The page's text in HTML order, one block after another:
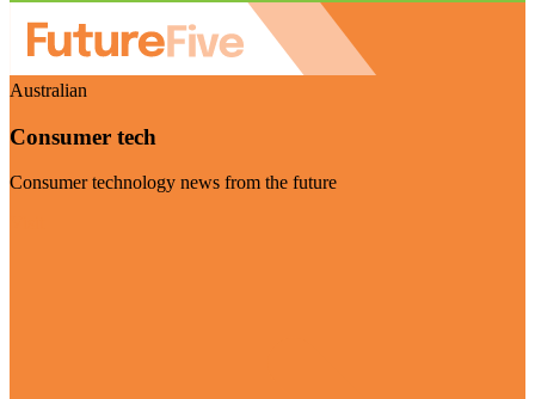
Australian
Consumer tech
Consumer technology news from the future